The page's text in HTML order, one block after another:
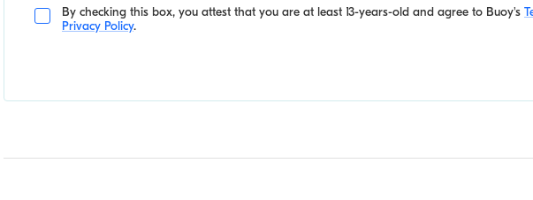
By checking this box, you attest that you are at least 13-years-old and agree to Buoy's
Privacy Policy.